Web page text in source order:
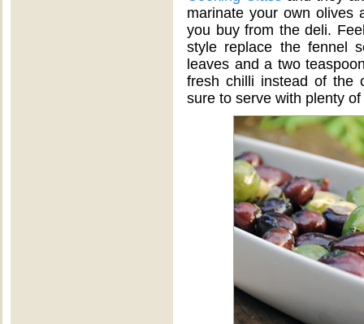
marinate your own olives
you buy from the deli.
style replace the fennel
leaves and a two
fresh chilli instead of the
sure to serve with plenty